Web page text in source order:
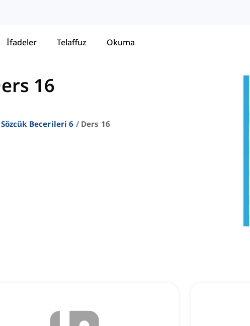
İfadeler Telaffuz Okuma
16
Becerileri 6 Ders 16